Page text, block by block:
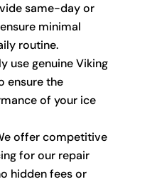
same-day or
minimal
routine.
use genuine Viking
ensure the
of your ice
offer competitive
for our repair
hidden fees or